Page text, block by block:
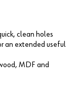
clean holes
an extended useful
MDF and